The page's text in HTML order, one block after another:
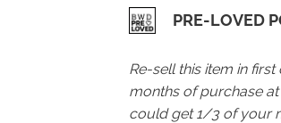
PRE-LOVED
Re-sell this item in
months of purchase
could get 1/3 of your